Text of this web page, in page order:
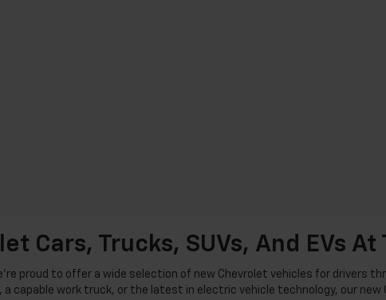
Cars, Trucks, SUVs, And EVs
proud to offer a wide selection of new Chevrolet vehicles for drivers
a capable work truck, or the latest in electric vehicle technology, our